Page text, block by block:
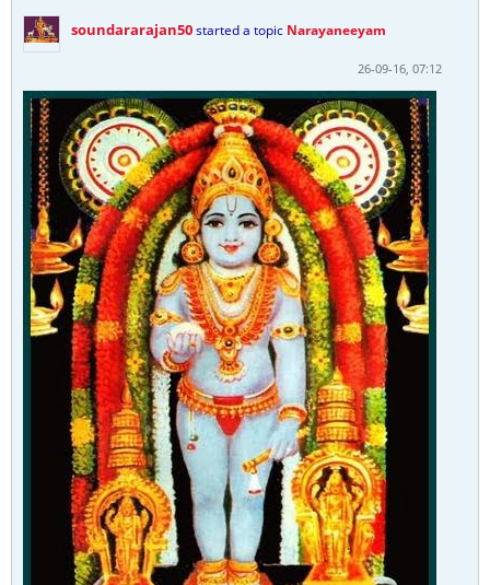
soundararajan50started a topic Narayaneeyam
26-09-16, 07:12